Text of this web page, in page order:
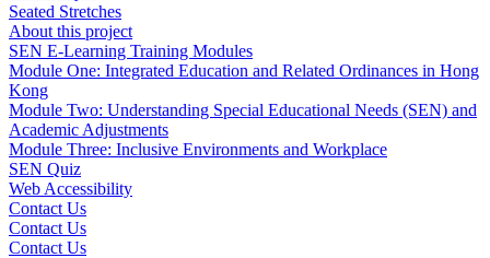
Seated Stretches
About this project
SEN E-Learning Training Modules
Module One: Integrated Education and Related Ordinances in Hong
Kong
Module Two: Understanding Special Educational Needs (SEN) and
Academic Adjustments
Module Three: Inclusive Environments and Workplace
SEN Quiz
Web Accessibility
Contact Us
Contact Us
Contact Us